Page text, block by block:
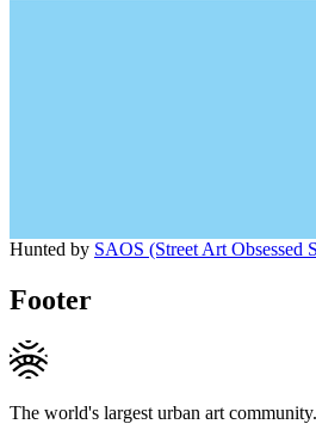
Hunted by SAOS (Street Art Obsessed
Footer
The world's largest urban art community.